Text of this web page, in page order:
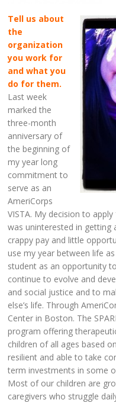
Tell us about
the
organization
you work for
and what you
do for them.
Last week
marked the
three-month
anniversary of
the beginning of
my year long
commitment to
serve as an
AmeriCorps
VISTA. My decision to
was uninterested in getting
crappy pay and little
use my year between life
student as an opportunity
continue to evolve and
and social justice and to
else’s life. Through
Center in Boston. The
program offering
children of all ages based
resilient and able to take
term investments in some
Most of our children are
caregivers who struggle